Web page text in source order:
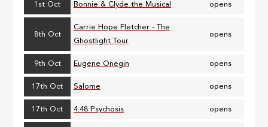
1st Oct Bonnie & Clyde the Musical opens
8th Oct
Carrie Hope Fletcher - The
Ghostlight Tour
opens
9th Oct Eugene Onegin opens
17th Oct Salome opens
17th Oct 4.48 Psychosis opens